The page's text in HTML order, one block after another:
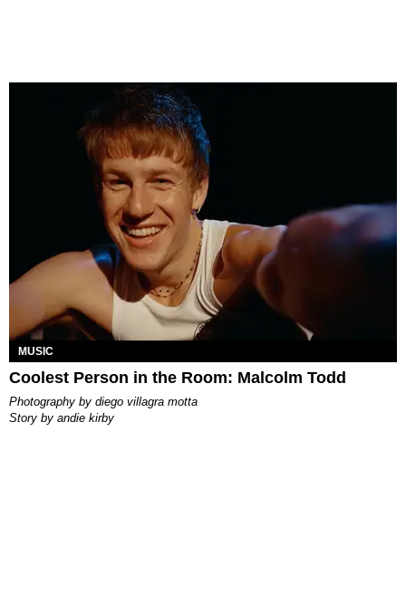
MUSIC
Coolest Person in the Room: Malcolm Todd
photography by diego villagra motta
story by andie kirby